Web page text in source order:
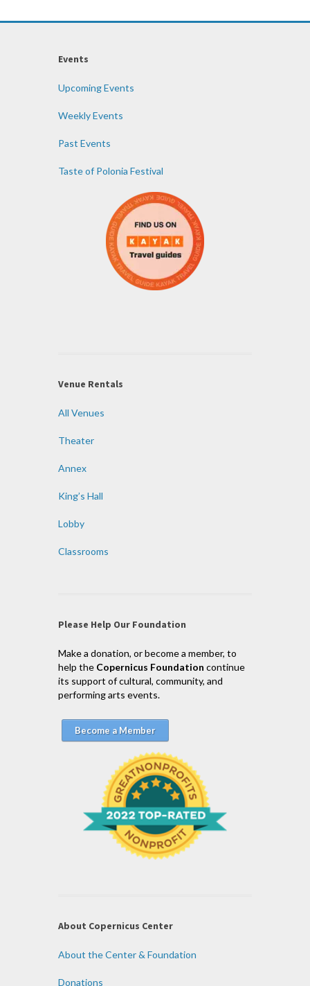
Events
Upcoming Events
Weekly Events
Past Events
Taste of Polonia Festival
Venue Rentals
All Venues
Theater
Annex
King’s Hall
Lobby
Classrooms
Please Help Our Foundation
Make a donation, or become a member, to
help the Copernicus Foundation continue
its support of cultural, community, and
performing arts events.
Become a Member
About Copernicus Center
About the Center & Foundation
Donations